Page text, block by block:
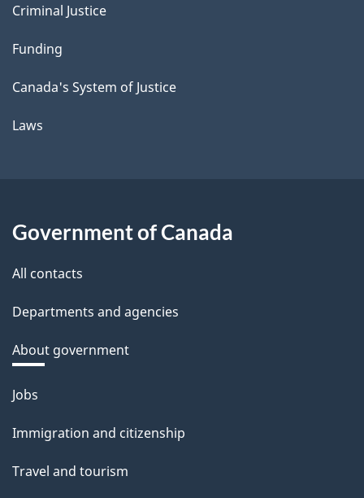
Criminal Justice
Funding
Canada's System of Justice
Laws
Government of Canada
All contacts
Departments and agencies
About government
Themes
topics
Jobs
Immigration and citizenship
Travel and tourism